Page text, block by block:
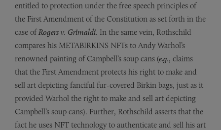
entitled to protection under the free speech principles of
the First Amendment of the Constitution as set forth in the
case of Rogers v. Grimaldi. In the same vein, Rothschild
compares his METABIRKINS NFTs to Andy Warhol’s
renowned painting of Campbell’s soup cans (e.g., claims
that the First Amendment protects his right to make and
sell art depicting fanciful fur-covered Birkin bags, just as it
provided Warhol the right to make and sell art depicting
Campbell’s soup cans). Further, Rothschild asserts that the
fact he uses NFT technology to authenticate and sell his art